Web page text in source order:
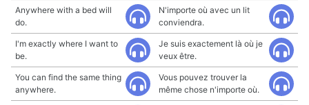
Anywhere with a bed will
do.
N'importe où avec un lit
conviendra.
I'm exactly where I want to
be.
Je suis exactement là où je
veux être.
You can find the same thing
anywhere.
Vous pouvez trouver la
même chose n'importe où.